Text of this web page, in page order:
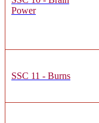
Power
SSC 11 - Burns